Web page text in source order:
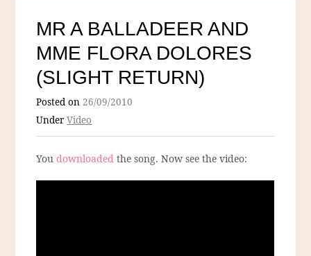
MR A BALLADEER AND
MME FLORA DOLORES
(SLIGHT RETURN)
Posted on26/09/2010
UnderVideo
You downloaded the song. Now see the video: